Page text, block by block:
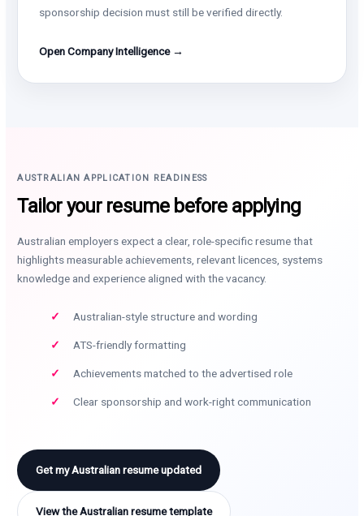
sponsorship decision must still be verified directly.
Open Company Intelligence →
AUSTRALIAN APPLICATION READINESS
Tailor your resume before applying
Australian employers expect a clear, role-specific resume that
highlights measurable achievements, relevant licences, systems
knowledge and experience aligned with the vacancy.
Australian-style structure and wording
ATS-friendly formatting
Achievements matched to the advertised role
Clear sponsorship and work-right communication
Get my Australian resume updated
View the Australian resume template